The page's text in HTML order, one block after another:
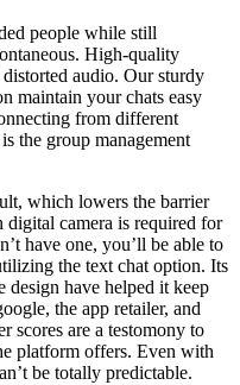
people while still
High-quality
audio. Our sturdy
maintain your chats easy
from different
the group management
which lowers the barrier
camera is required for
have one, you’ll be able to
the text chat option. Its
design have helped it keep
the app retailer, and
scores are a testomony to
platform offers. Even with
be totally predictable.